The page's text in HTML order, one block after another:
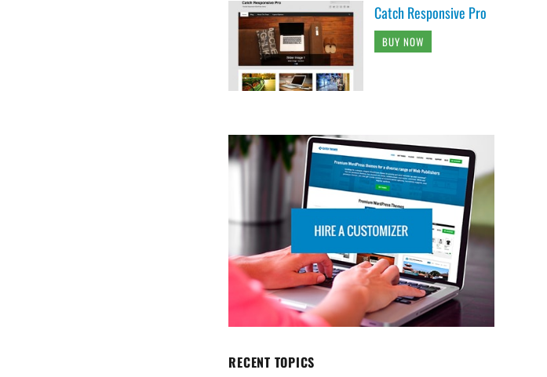
Catch Responsive Pro
BUY NOW
RECENT TOPICS